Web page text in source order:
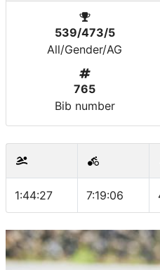
539/473/5
All/Gender/AG
765
Bib number
1:44:27 7:19:06